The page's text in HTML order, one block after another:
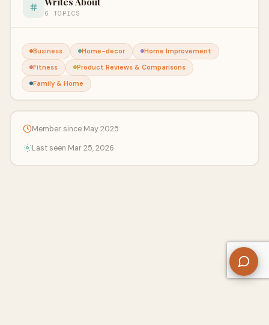
6 TOPICS
Business Home-decor
Home Improvement
Fitness
Product Reviews & Comparisons
Family & Home
Member since May 2025
Last seen Mar 25, 2026